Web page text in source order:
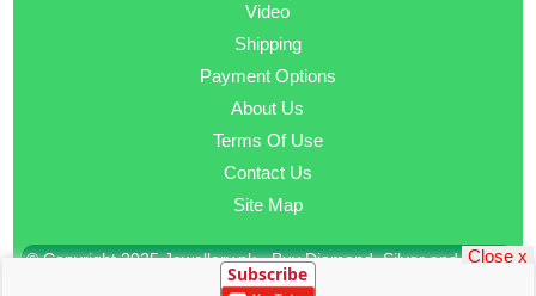
Video
Shipping
Payment Options
About Us
Terms Of Use
Contact Us
Site Map
© Copyright 2025 Jewellery.pk - Buy Diamond, Silver and Gold
Subscribe
Close x